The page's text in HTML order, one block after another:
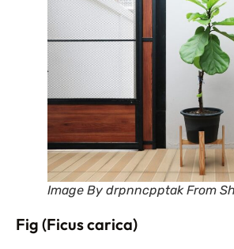
Image By drpnncpptak From
Fig (Ficus carica)